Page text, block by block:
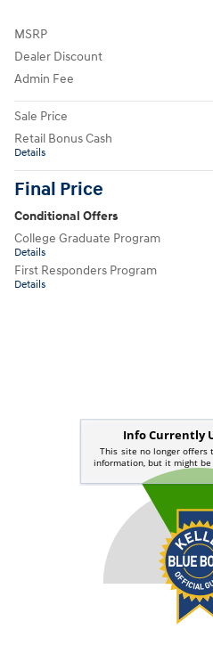
MSRP
Dealer Discount
Admin Fee
Sale Price
Retail Bonus Cash
Details
Final Price
Conditional Offers
College Graduate Program
Details
First Responders Program
Details